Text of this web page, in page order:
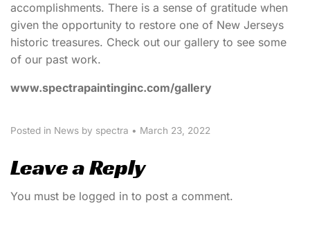
accomplishments. There is a sense of gratitude when
given the opportunity to restore one of New Jerseys
historic treasures. Check out our gallery to see some
of our past work.
www.spectrapaintinginc.com/gallery
Posted in News by spectra • March 23, 2022
Leave a Reply
You must be logged in to post a comment.